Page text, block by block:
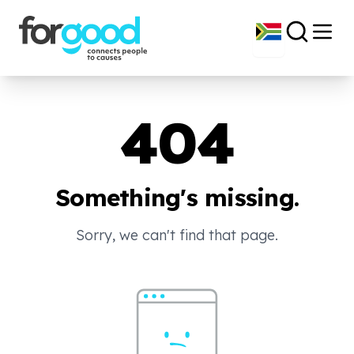
404
Something's missing.
Sorry, we can't find that page.